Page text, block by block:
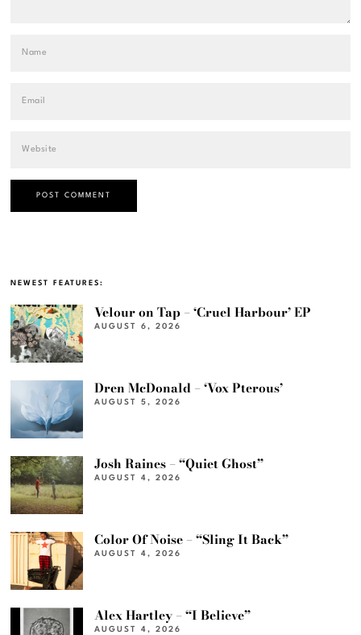
NEWEST FEATURES:
Velour on Tap – ‘Cruel Harbour’ EP
AUGUST 6, 2026
Dren McDonald – ‘Vox Pterous’
AUGUST 5, 2026
Josh Raines – “Quiet Ghost”
AUGUST 4, 2026
Color Of Noise – “Sling It Back”
AUGUST 4, 2026
Alex Hartley – “I Believe”
AUGUST 4, 2026